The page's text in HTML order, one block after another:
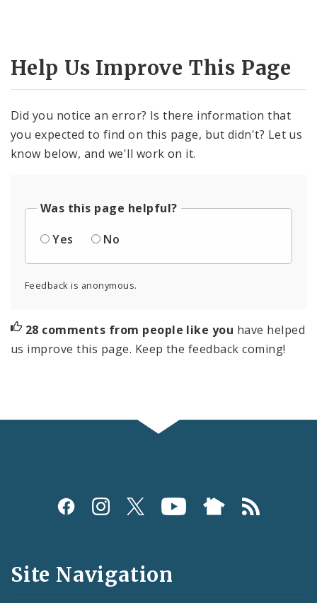
Help Us Improve This Page
Did you notice an error? Is there information that
you expected to find on this page, but didn't? Let us
know below, and we'll work on it.
Was this page helpful?
Yes
No
Feedback is anonymous.
28 comments from people like you have helped
us improve this page. Keep the feedback coming!
Social
and
Feeds
Site Navigation